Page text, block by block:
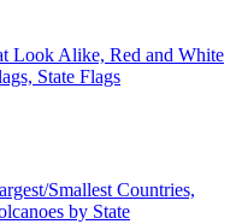
Look Alike, Red and White
State Flags
Smallest Countries,
by State